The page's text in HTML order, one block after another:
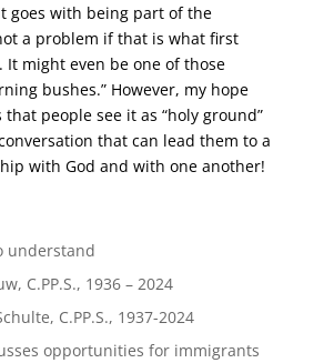
goes with being part of the
a problem if that is what first
It might even be one of those
bushes.” However, my hope
people see it as “holy ground”
that can lead them to a
with God and with one another!
understand
C.PP.S., 1936 – 2024
C.PP.S., 1937-2024
opportunities for immigrants